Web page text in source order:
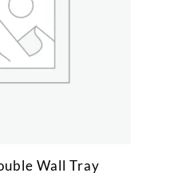
Wall Tray